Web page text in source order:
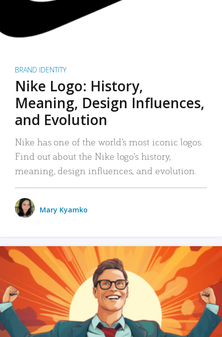
BRAND IDENTITY
Nike Logo: History,
Meaning, Design Influences,
and Evolution
Nike has one of the world’s most iconic logos.
Find out about the Nike logo’s history,
meaning, design influences, and evolution.
Mary Kyamko